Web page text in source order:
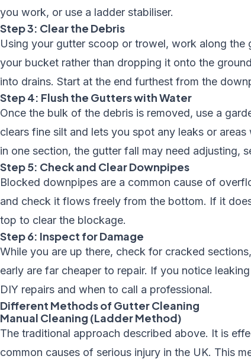
you work, or use a ladder stabiliser.
Step 3: Clear the Debris
Using your gutter scoop or trowel, work along the
your bucket rather than dropping it onto the
into drains. Start at the end furthest from the
Step 4: Flush the Gutters with Water
Once the bulk of the debris is removed, use a
clears fine silt and lets you spot any leaks or
in one section, the gutter fall may need adjusting,
Step 5: Check and Clear Downpipes
Blocked downpipes are a common cause of
and check it flows freely from the bottom. If it
top to clear the blockage.
Step 6: Inspect for Damage
While you are up there, check for cracked
early are far cheaper to repair. If you notice
DIY repairs and when to call a professional.
Different Methods of Gutter Cleaning
Manual Cleaning (Ladder Method)
The traditional approach described above. It is
common causes of serious injury in the UK. This